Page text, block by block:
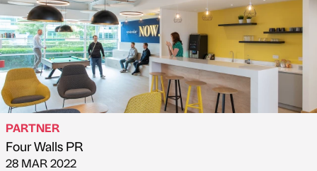
Published by
PARTNER
Four Walls PR
on
28 MAR 2022